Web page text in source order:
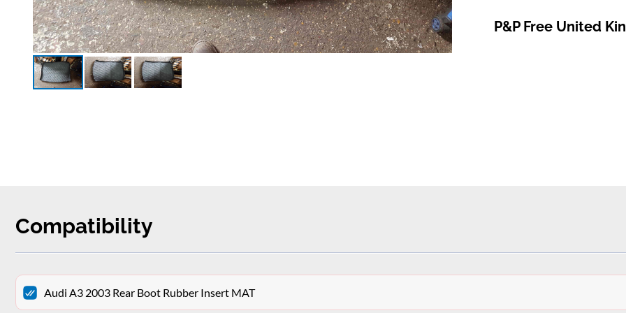
P&P Free United
Compatibility
Audi A3 2003 Rear Boot Rubber Insert MAT